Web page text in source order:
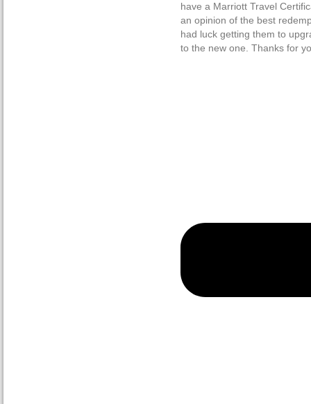
have a Marriott Travel
an opinion of the best
had luck getting them to
to the new one. Thanks for